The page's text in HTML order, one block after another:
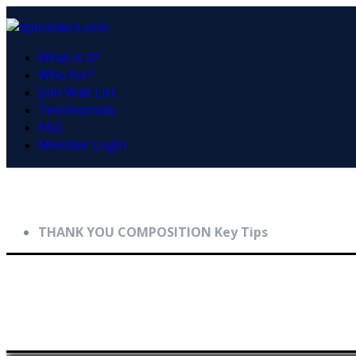
What is it?
Who for?
Join Wait List
Testimonials
FAQ
Member Login
THANK YOU COMPOSITION Key Tips